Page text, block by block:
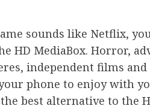
sounds like Netflix,
HD MediaBox. Horror,
independent films
phone to enjoy with
best alternative to the